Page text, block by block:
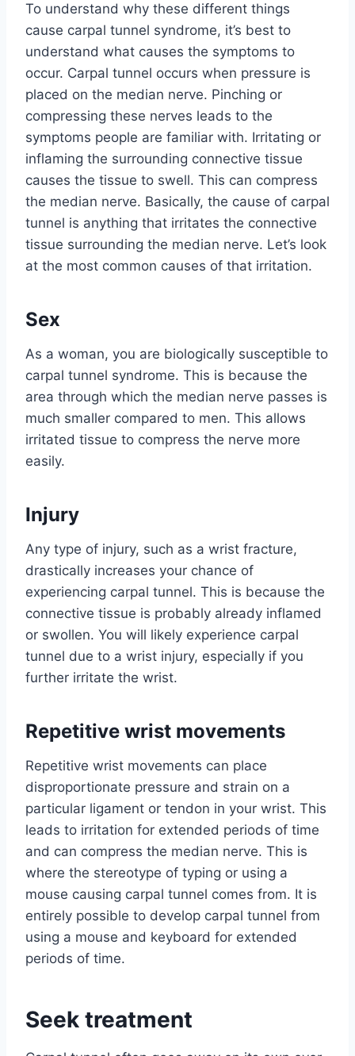
To understand why these different things
cause carpal tunnel syndrome, it’s best to
understand what causes the symptoms to
occur. Carpal tunnel occurs when pressure is
placed on the median nerve. Pinching or
compressing these nerves leads to the
symptoms people are familiar with. Irritating or
inflaming the surrounding connective tissue
causes the tissue to swell. This can compress
the median nerve. Basically, the cause of carpal
tunnel is anything that irritates the connective
tissue surrounding the median nerve. Let’s look
at the most common causes of that irritation.
Sex
As a woman, you are biologically susceptible to
carpal tunnel syndrome. This is because the
area through which the median nerve passes is
much smaller compared to men. This allows
irritated tissue to compress the nerve more
easily.
Injury
Any type of injury, such as a wrist fracture,
drastically increases your chance of
experiencing carpal tunnel. This is because the
connective tissue is probably already inflamed
or swollen. You will likely experience carpal
tunnel due to a wrist injury, especially if you
further irritate the wrist.
Repetitive wrist movements
Repetitive wrist movements can place
disproportionate pressure and strain on a
particular ligament or tendon in your wrist. This
leads to irritation for extended periods of time
and can compress the median nerve. This is
where the stereotype of typing or using a
mouse causing carpal tunnel comes from. It is
entirely possible to develop carpal tunnel from
using a mouse and keyboard for extended
periods of time.
Seek treatment